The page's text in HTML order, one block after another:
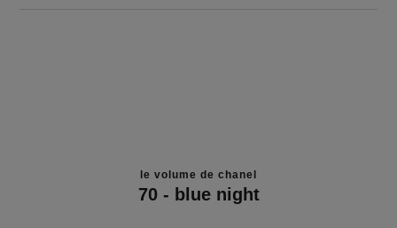
le volume de chanel
70 - blue night